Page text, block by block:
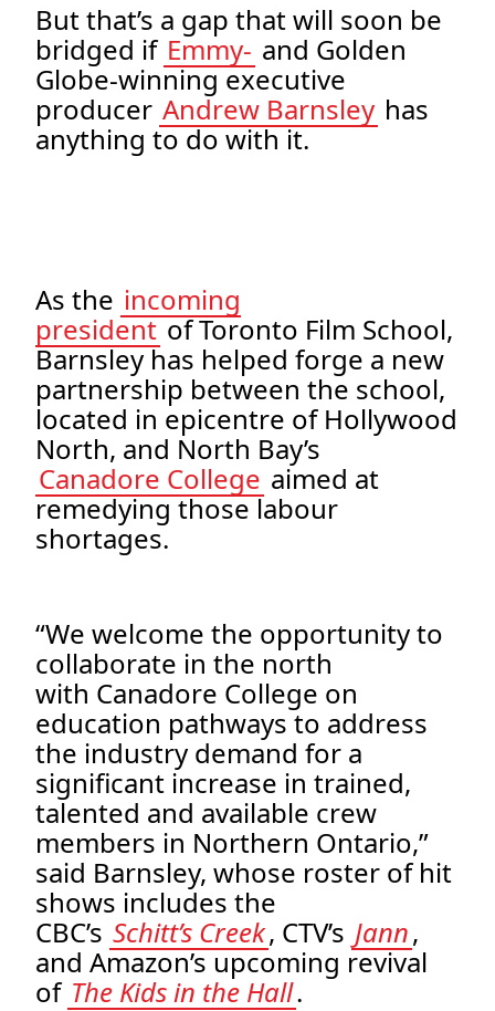
But that’s a gap that will soon be
bridged if Emmy- and Golden
Globe-winning executive
producer Andrew Barnsley has
anything to do with it.
As the incoming
presidentof Toronto Film School,
Barnsley has helped forge a new
partnership between the school,
located in epicentre of Hollywood
North, and North Bay’s
Canadore College aimed at
remedying those labour
shortages.
“We welcome the opportunity to
collaborate in the north
with Canadore College on
education pathways to address
the industry demand for a
significant increase in trained,
talented and available crew
members in Northern Ontario,”
said Barnsley, whose roster of hit
shows includes the
CBC’s Schitt’s Creek, CTV’s Jann,
and Amazon’s upcoming revival
of The Kids in the Hall.